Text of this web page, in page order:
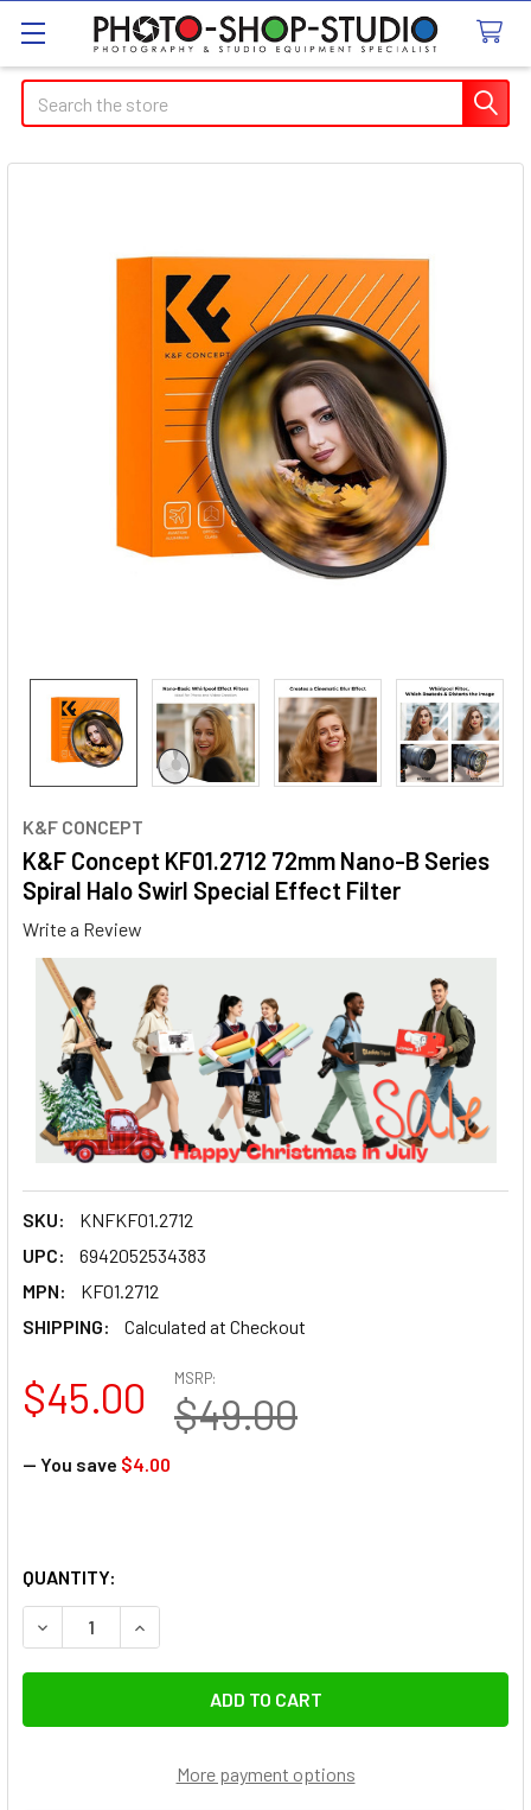
Search
K&F CONCEPT
K&F Concept KF01.2712 72mm Nano-B Series
Spiral Halo Swirl Special Effect Filter
Write a Review
SKU:
KNFKF01.2712
UPC:
6942052534383
MPN:
KF01.2712
SHIPPING:
Calculated at Checkout
MSRP:
$49.00
$45.00
— You save $4.00
QUANTITY:
DECREASE QUANTITY OF K&F CONCEPT KF01.2712 72MM
INCREASE QUANTITY OF K&F CONCEPT
More payment options